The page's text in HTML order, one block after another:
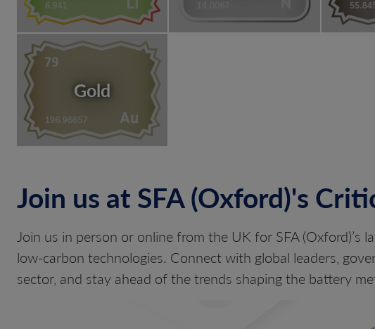
Gold
Join us at SFA (Oxford)'s
Join us in person or online from the UK for SFA
low-carbon technologies. Connect with global leaders,
sector, and stay ahead of the trends shaping the battery